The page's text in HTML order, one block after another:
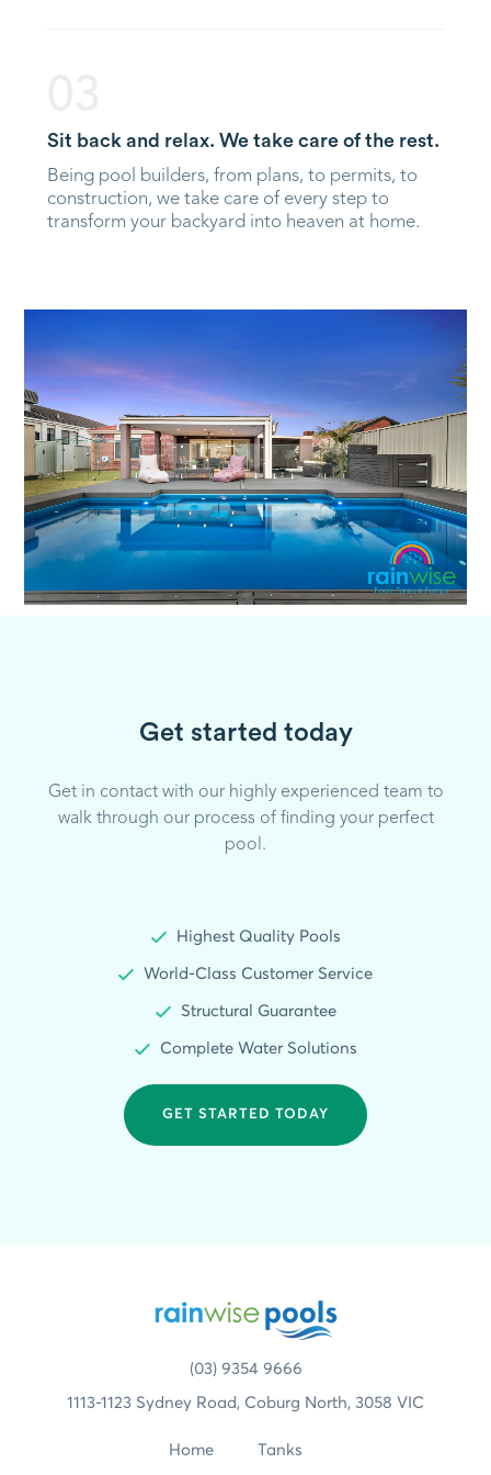
Sit back and relax. We take care of the rest.
Being pool builders, from plans, to permits, to
construction, we take care of every step to
transform your backyard into heaven at home.
Get started today
Get in contact with our highly experienced team to
walk through our process of finding your perfect
pool.
Highest Quality Pools
World-Class Customer Service
Structural Guarantee
Complete Water Solutions
GET STARTED TODAY
(03) 9354 9666
1113-1123 Sydney Road, Coburg North, 3058 VIC
Home Tanks